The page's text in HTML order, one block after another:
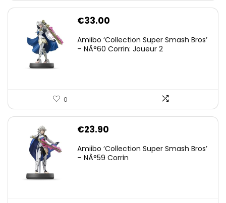
€33.00
Amiibo ‘Collection Super Smash Bros’
– NÂ°60 Corrin: Joueur 2
0
€23.90
Amiibo ‘Collection Super Smash Bros’
– NÂ°59 Corrin